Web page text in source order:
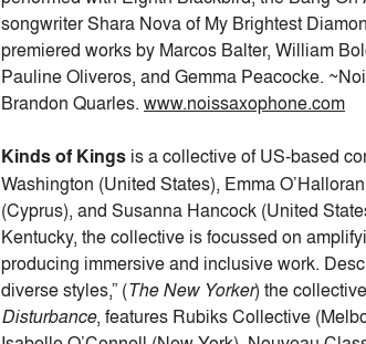
songwriter Shara Nova of My Brightest
premiered works by Marcos Balter, William
Pauline Oliveros, and Gemma Peacocke.
Brandon Quarles. www.noissaxophone.com
Kinds of Kings is a collective of US-based
Washington (United States), Emma
(Cyprus), and Susanna Hancock (United
Kentucky, the collective is focussed on
producing immersive and inclusive work.
diverse styles,” (The New Yorker) the
Disturbance, features Rubiks Collective